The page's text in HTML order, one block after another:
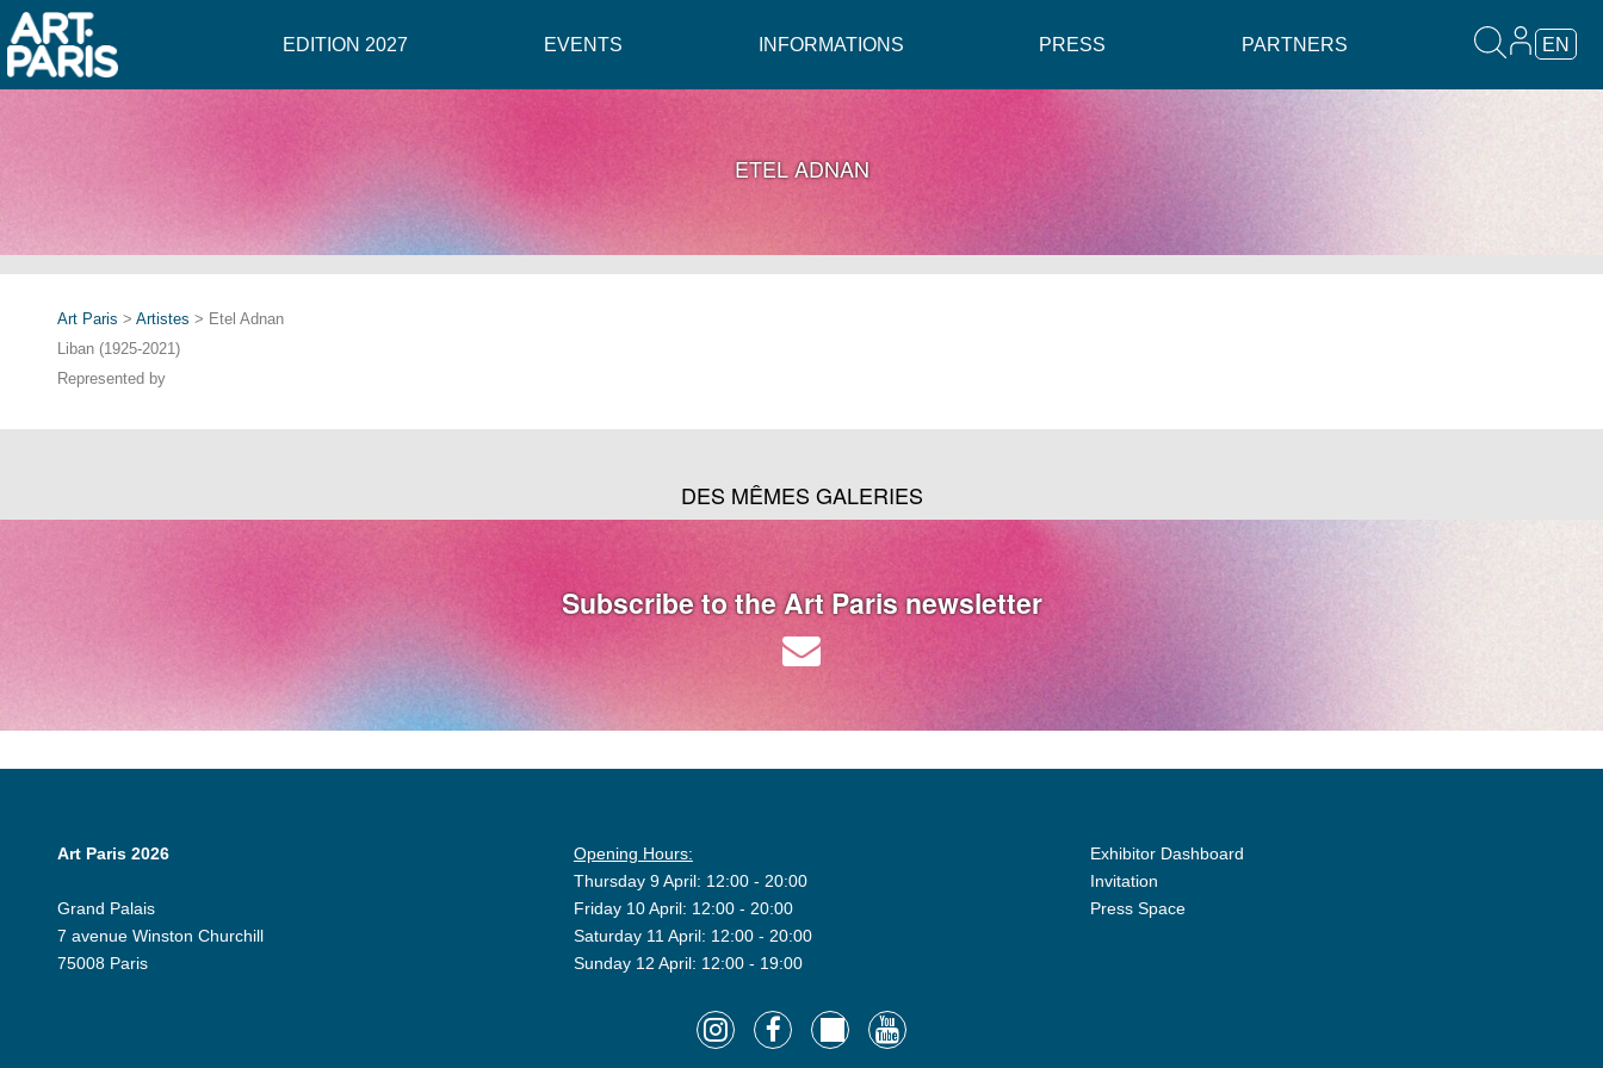
EDITION 2027 EVENTS INFORMATIONS PRESS PARTNERS EN
ETEL ADNAN
Art Paris > Artistes > Etel Adnan
Liban (1925-2021)
Represented by
DES MÊMES GALERIES
Subscribe to the Art Paris newsletter
Art Paris 2026
Grand Palais
7 avenue Winston Churchill
75008 Paris
Opening Hours:
Thursday 9 April: 12:00 - 20:00
Friday 10 April: 12:00 - 20:00
Saturday 11 April: 12:00 - 20:00
Sunday 12 April: 12:00 - 19:00
Exhibitor Dashboard
Invitation
Press Space